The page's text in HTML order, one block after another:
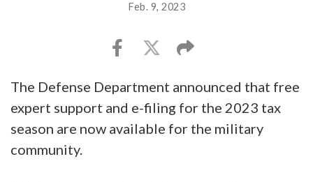
Feb. 9, 2023
The Defense Department announced that free
expert support and e-filing for the 2023 tax
season are now available for the military
community.